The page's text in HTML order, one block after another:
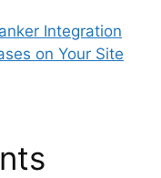
Integration
on Your Site